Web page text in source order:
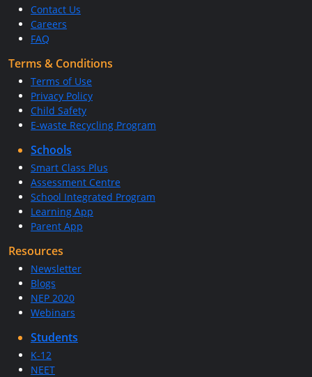
Contact Us
Careers
FAQ
Terms & Conditions
Terms of Use
Privacy Policy
Child Safety
E-waste Recycling Program
Schools
Smart Class Plus
Assessment Centre
School Integrated Program
Learning App
Parent App
Resources
Newsletter
Blogs
NEP 2020
Webinars
Students
K-12
NEET